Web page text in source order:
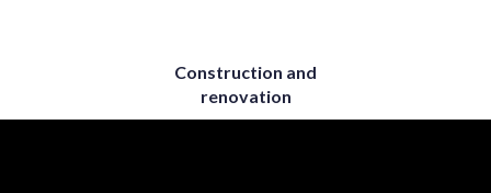
Construction and
renovation